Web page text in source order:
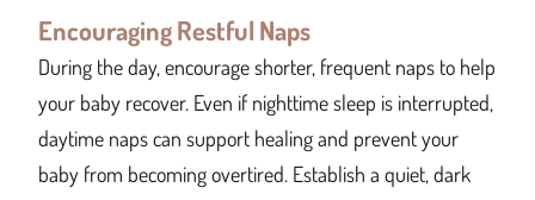
Encouraging Restful Naps
During the day, encourage shorter, frequent naps to help
your baby recover. Even if nighttime sleep is interrupted,
daytime naps can support healing and prevent your
baby from becoming overtired. Establish a quiet, dark